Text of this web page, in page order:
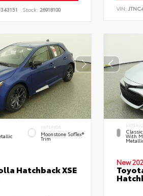
Stock: 26918100 VIN:
INTERIOR
Moonstone SofTex®
Trim
Hatchback XSE
With
New